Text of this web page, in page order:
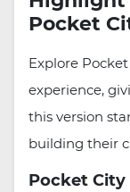
Pocket
Explore
experience,
this version
building their
Pocket City